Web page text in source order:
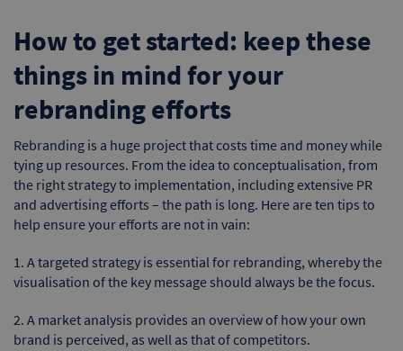
How to get started: keep these
things in mind for your
rebranding efforts
Rebranding is a huge project that costs time and money while
tying up resources. From the idea to conceptualisation, from
the right strategy to implementation, including extensive PR
and advertising efforts – the path is long. Here are ten tips to
help ensure your efforts are not in vain:
1. A targeted strategy is essential for rebranding, whereby the
visualisation of the key message should always be the focus.
2. A market analysis provides an overview of how your own
brand is perceived, as well as that of competitors.